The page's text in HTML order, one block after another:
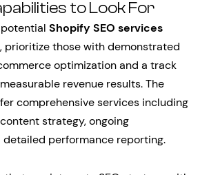
to Look For
Shopify SEO services
prioritize those with demonstrated
optimization and a track
revenue results. The
comprehensive services including
strategy, ongoing
detailed performance reporting.